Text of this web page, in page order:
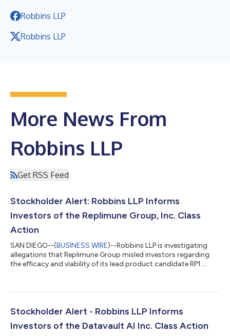
Robbins LLP
Robbins LLP
More News From
Robbins LLP
Get RSS Feed
Stockholder Alert: Robbins LLP Informs
Investors of the Replimune Group, Inc. Class
Action
SAN DIEGO--(BUSINESS WIRE)--Robbins LLP is investigating
allegations that Replimune Group misled investors regarding
the efficacy and viability of its lead product candidate RP1....
Stockholder Alert - Robbins LLP Informs
Investors of the Datavault AI Inc. Class Action